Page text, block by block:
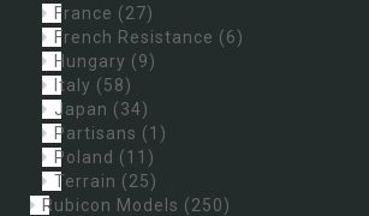
France (27)
French Resistance (6)
Hungary (9)
Italy (58)
Japan (34)
Partisans (1)
Poland (11)
Terrain (25)
Rubicon Models (250)